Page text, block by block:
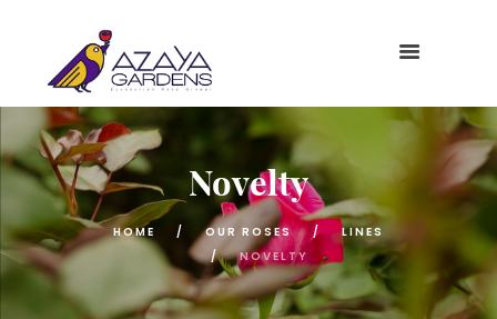
Novelty
HOME OUR ROSES
LINES
NOVELTY